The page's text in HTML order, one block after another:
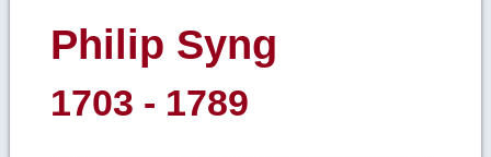
Philip Syng
1703 - 1789